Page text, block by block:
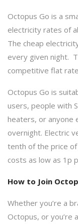
Octopus Go is a
electricity rates of
The cheap
every given night.
competitive flat
Octopus Go is
users, people with
heaters, or anyone
overnight. Electric
tenth of the price of
costs as low as 1p
How to Join
Whether you’re a
Octopus, or you’re